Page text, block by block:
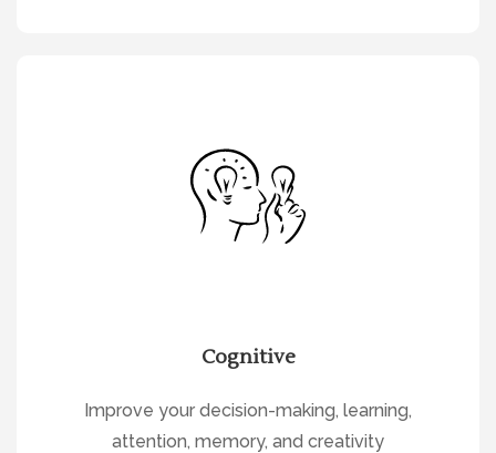
Cognitive
Improve your decision-making, learning,
attention, memory, and creativity